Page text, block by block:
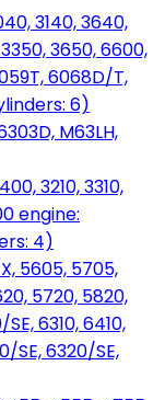
3140, 3640,
3650, 6600,
6068D/T,
6)
M63LH,
3210, 3310,
engine:
4)
5605, 5705,
5720, 5820,
6310, 6410,
SE, 6320/SE,